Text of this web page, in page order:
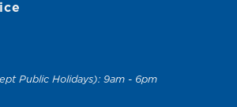
Public Holidays): 9am - 6pm